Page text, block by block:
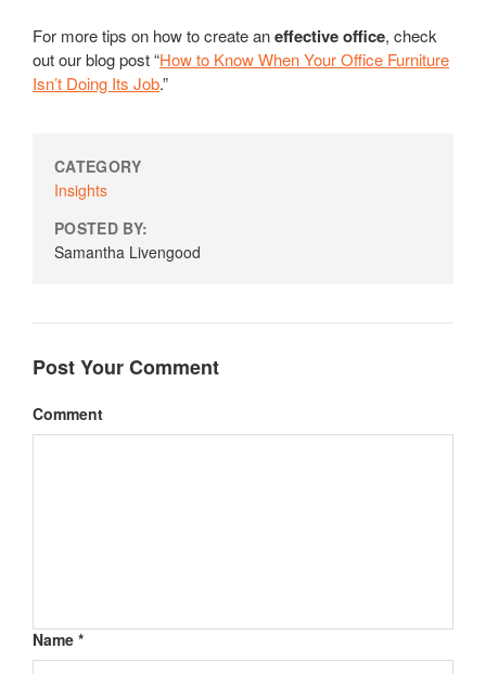
For more tips on how to create aneffective office, check
out our blog post “How to Know When Your Office Furniture
Isn’t Doing Its Job.”
CATEGORY
Insights
POSTED BY:
Samantha Livengood
Post Your Comment
Comment
Name *